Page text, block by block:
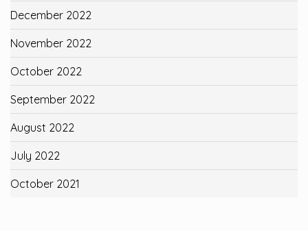
December 2022
November 2022
October 2022
September 2022
August 2022
July 2022
October 2021